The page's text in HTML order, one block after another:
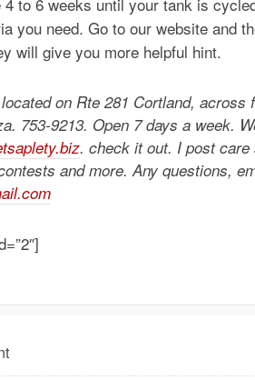
you need. Go to our website and
will give you more helpful hint.
on Rte 281 Cortland, across
753-9213. Open 7 days a week.
. check it out. I post
and more. Any questions,